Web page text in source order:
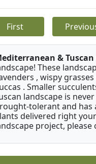
First
& Tuscan
These
, wispy
. Smaller
landscape is
tolerant and has
delivered right
project, please